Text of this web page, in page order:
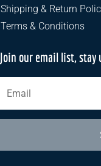
Shipping & Return
Terms & Conditions
Join our email list,